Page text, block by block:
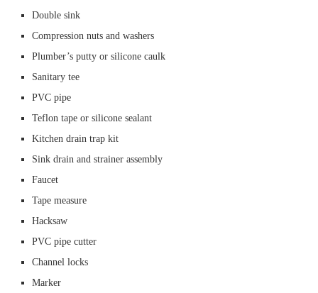
Double sink
Compression nuts and washers
Plumber’s putty or silicone caulk
Sanitary tee
PVC pipe
Teflon tape or silicone sealant
Kitchen drain trap kit
Sink drain and strainer assembly
Faucet
Tape measure
Hacksaw
PVC pipe cutter
Channel locks
Marker